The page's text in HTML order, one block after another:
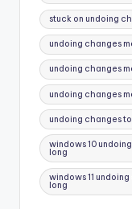
stuck on undoing
undoing changes
undoing changes
undoing changes
undoing changes
windows 10
long
windows 11
long